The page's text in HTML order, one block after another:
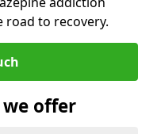
road to recovery.
offer